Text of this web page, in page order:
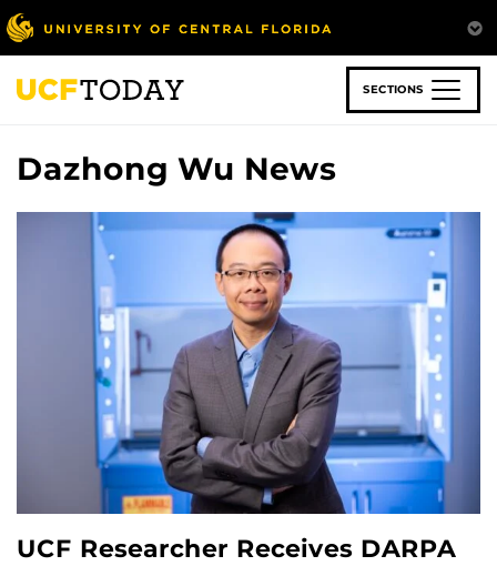
Skip
to
main
content
SECTIONS
Dazhong Wu News
UCF Researcher Receives DARPA